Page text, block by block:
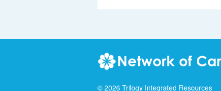
© 2026 Trilogy Integrated Resources